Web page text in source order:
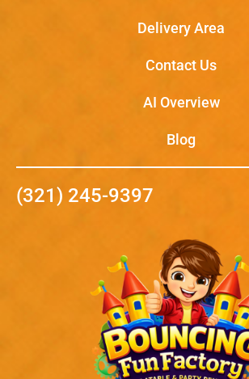
Delivery Area
Contact Us
AI Overview
Blog
(321) 245-9397